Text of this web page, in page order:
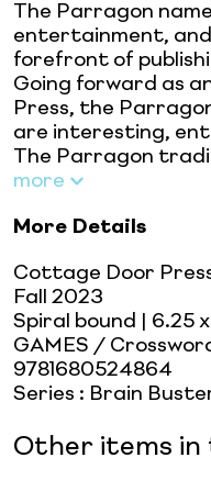
The Parragon
entertainment,
forefront of
Going forward as
Press, the
are interesting,
The Parragon
more
More Details
Cottage Door
Fall 2023
Spiral bound
| 6.25
GAMES /
9781680524864
Series : Brain
Other items in